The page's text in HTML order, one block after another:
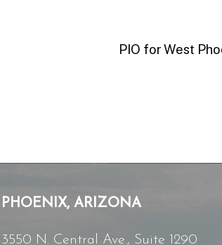
PIO for West
PHOENIX, ARIZONA
3550 N. Central Ave., Suite 1290